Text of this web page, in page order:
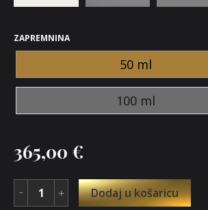
ZAPREMNINA
50 ml
100 ml
365,00 €
Dodaj u košaricu